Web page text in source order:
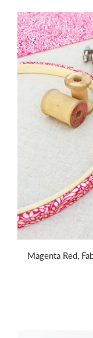
Magenta Red,